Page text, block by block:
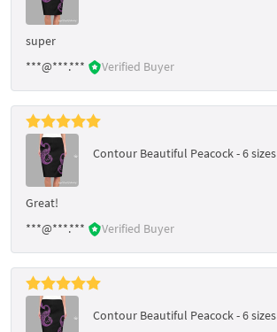
super
***@***.***
Verified Buyer
Contour Beautiful Peacock - 6 sizes
Great!
***@***.***
Verified Buyer
Contour Beautiful Peacock - 6 sizes